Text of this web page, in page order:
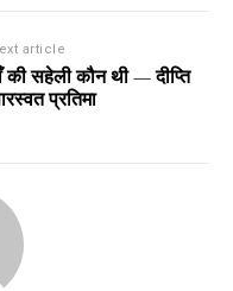
article
की सहेली कौन थी — दीप्ति
प्रतिमा